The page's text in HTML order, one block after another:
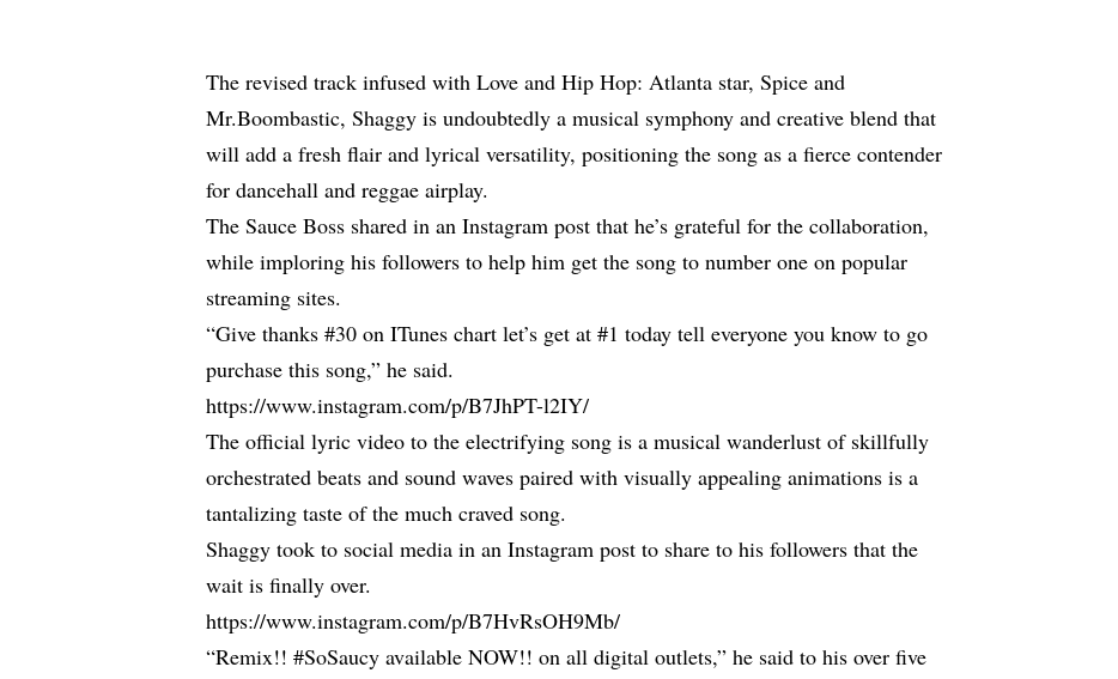
The revised track infused with Love and Hip Hop: Atlanta star, Spice and
Mr.Boombastic, Shaggy is undoubtedly a musical symphony and creative blend that
will add a fresh flair and lyrical versatility, positioning the song as a fierce contender
for dancehall and reggae airplay.
The Sauce Boss shared in an Instagram post that he’s grateful for the collaboration,
while imploring his followers to help him get the song to number one on popular
streaming sites.
“Give thanks #30 on ITunes chart let’s get at #1 today tell everyone you know to go
purchase this song,” he said.
https://www.instagram.com/p/B7JhPT-l2IY/
The official lyric video to the electrifying song is a musical wanderlust of skillfully
orchestrated beats and sound waves paired with visually appealing animations is a
tantalizing taste of the much craved song.
Shaggy took to social media in an Instagram post to share to his followers that the
wait is finally over.
https://www.instagram.com/p/B7HvRsOH9Mb/
“Remix!! #SoSaucy available NOW!! on all digital outlets,” he said to his over five